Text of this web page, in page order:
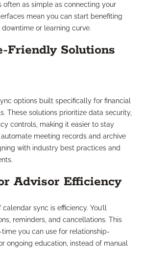
often as simple as connecting your
mean you can start benefiting
or learning curve.
Friendly Solutions
options built specifically for financial
These solutions prioritize data security,
controls, making it easier to stay
meeting records and archive
with industry best practices and
Advisor Efficiency
sync is efficiency. You’ll
reminders, and cancellations. This
you can use for relationship-
ongoing education, instead of manual